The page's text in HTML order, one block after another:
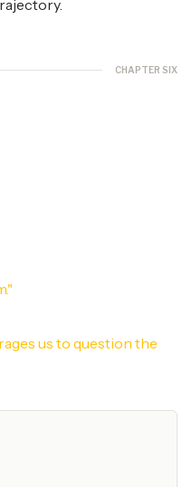
CHAPTER SIX
us to question the